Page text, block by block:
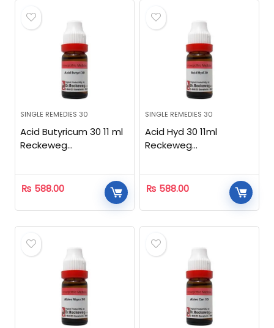
SINGLE REMEDIES 30
Acid Butyricum 30 11 ml
Reckeweg
₨ 588.00
SINGLE REMEDIES 30
Acid Hyd 30 11ml
Reckeweg
₨ 588.00